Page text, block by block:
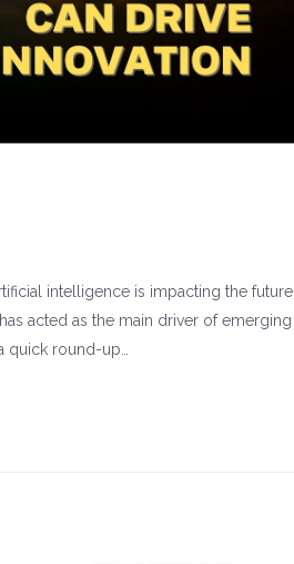
intelligence is impacting the future
acted as the main driver of emerging
round-up…